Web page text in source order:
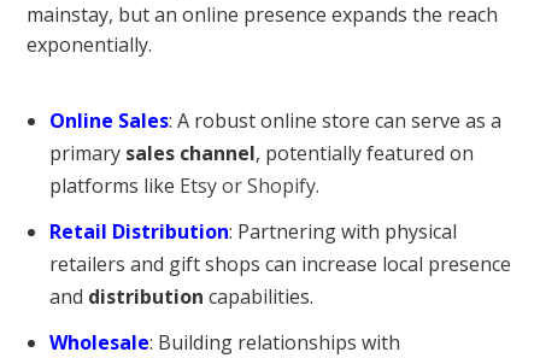
mainstay, but an online presence expands the reach
exponentially.
Online Sales: A robust online store can serve as a
primary sales channel, potentially featured on
platforms like Etsy or Shopify.
Retail Distribution: Partnering with physical
retailers and gift shops can increase local presence
and distribution capabilities.
Wholesale: Building relationships with